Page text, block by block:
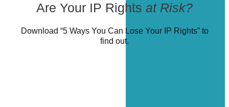
Are Your IP Rights at Risk?
Download “5 Ways You Can Lose Your IP Rights” to
find out.